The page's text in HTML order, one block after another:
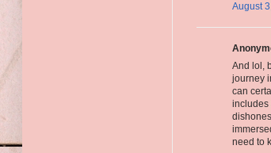
August
And lol,
journey
can
includes
need to